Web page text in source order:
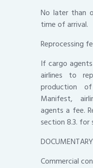
No later than
time of arrival.
Reprocessing
If cargo
airlines to
production
Manifest,
agents a fee.
section 8.3. for
Commercial